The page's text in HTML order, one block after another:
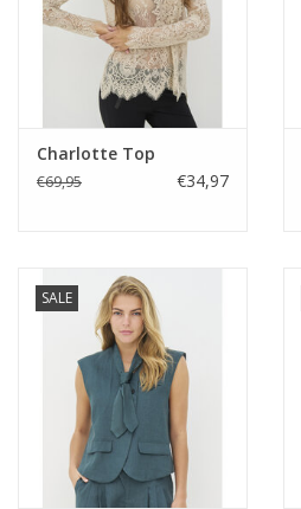
Charlotte Top
€69,95 €34,97
SALE